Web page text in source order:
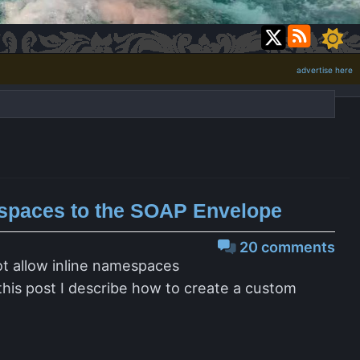
advertise here
to the SOAP Envelope
20 comments
allow inline namespaces
post I describe how to create a custom